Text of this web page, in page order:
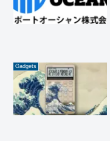
Gadgets